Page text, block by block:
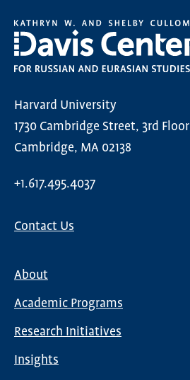
Harvard University
1730 Cambridge Street, 3rd Floor
Cambridge, MA 02138
+1.617.495.4037
Contact Us
navigation
About
Academic Programs
Research Initiatives
Insights